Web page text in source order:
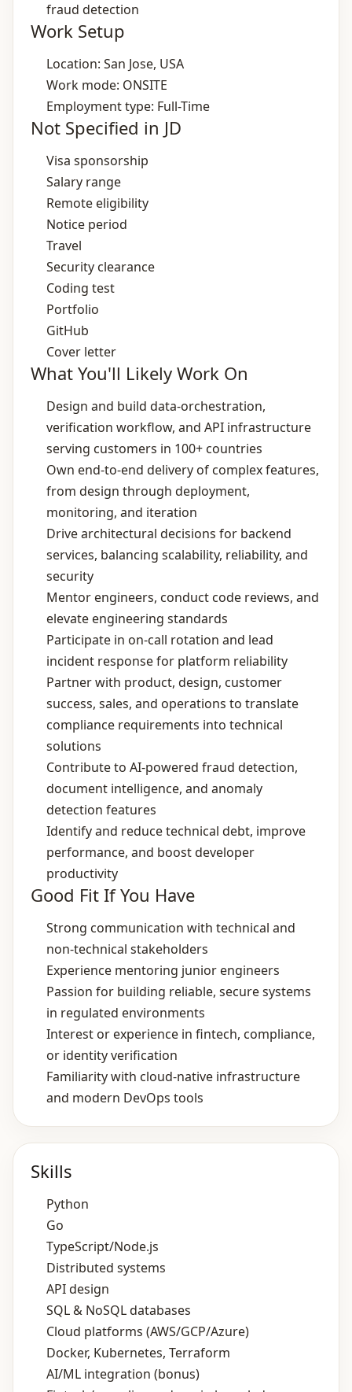
fraud detection
Work Setup
Location: San Jose, USA
Work mode: ONSITE
Employment type: Full-Time
Not Specified in JD
Visa sponsorship
Salary range
Remote eligibility
Notice period
Travel
Security clearance
Coding test
Portfolio
GitHub
Cover letter
What You'll Likely Work On
Design and build data‑orchestration,
verification workflow, and API infrastructure
serving customers in 100+ countries
Own end‑to‑end delivery of complex features,
from design through deployment,
monitoring, and iteration
Drive architectural decisions for backend
services, balancing scalability, reliability, and
security
Mentor engineers, conduct code reviews, and
elevate engineering standards
Participate in on‑call rotation and lead
incident response for platform reliability
Partner with product, design, customer
success, sales, and operations to translate
compliance requirements into technical
solutions
Contribute to AI‑powered fraud detection,
document intelligence, and anomaly
detection features
Identify and reduce technical debt, improve
performance, and boost developer
productivity
Good Fit If You Have
Strong communication with technical and
non‑technical stakeholders
Experience mentoring junior engineers
Passion for building reliable, secure systems
in regulated environments
Interest or experience in fintech, compliance,
or identity verification
Familiarity with cloud‑native infrastructure
and modern DevOps tools
Skills
Python
Go
TypeScript/Node.js
Distributed systems
API design
SQL & NoSQL databases
Cloud platforms (AWS/GCP/Azure)
Docker, Kubernetes, Terraform
AI/ML integration (bonus)